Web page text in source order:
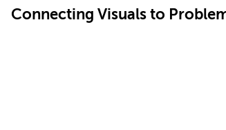
Connecting Visuals to